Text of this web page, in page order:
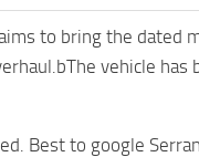
to bring the dated
vehicle
Best to google